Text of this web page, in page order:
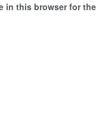
in this browser for the